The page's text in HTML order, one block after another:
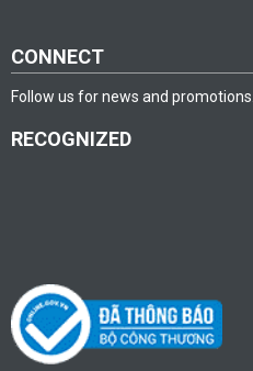
CONNECT
Follow us for news and promotions.
RECOGNIZED